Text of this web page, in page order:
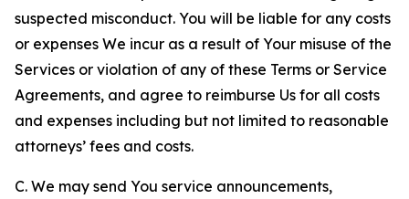
suspected misconduct. You will be liable for any costs
or expenses We incur as a result of Your misuse of the
Services or violation of any of these Terms or Service
Agreements, and agree to reimburse Us for all costs
and expenses including but not limited to reasonable
attorneys’ fees and costs.
C. We may send You service announcements,